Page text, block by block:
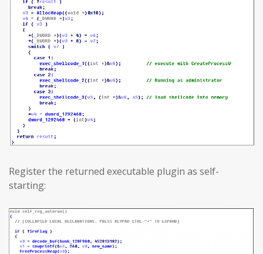
Register the returned executable plugin as self-
starting: